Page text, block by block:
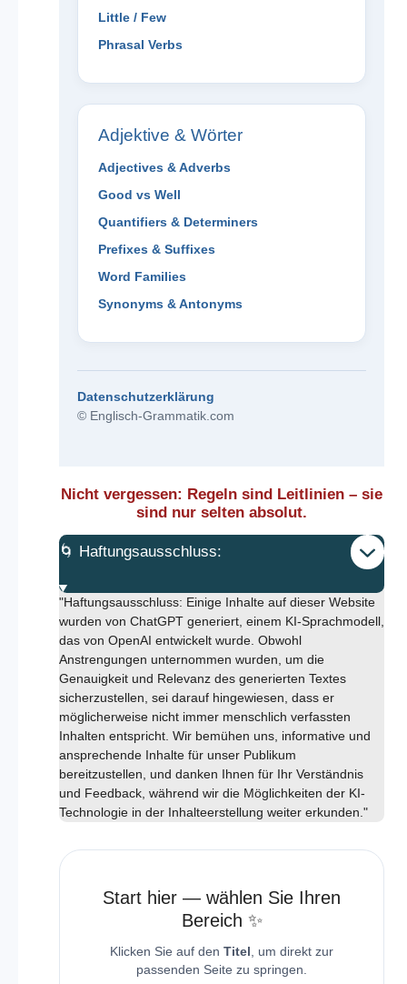
Little / Few
Phrasal Verbs
Adjektive & Wörter
Adjectives & Adverbs
Good vs Well
Quantifiers & Determiners
Prefixes & Suffixes
Word Families
Synonyms & Antonyms
Datenschutzerklärung
© Englisch-Grammatik.com
Nicht vergessen: Regeln sind Leitlinien – sie
sind nur selten absolut.
🌀 Haftungsausschluss:
"Haftungsausschluss: Einige Inhalte auf dieser Website
wurden von ChatGPT generiert, einem KI-Sprachmodell,
das von OpenAI entwickelt wurde. Obwohl
Anstrengungen unternommen wurden, um die
Genauigkeit und Relevanz des generierten Textes
sicherzustellen, sei darauf hingewiesen, dass er
möglicherweise nicht immer menschlich verfassten
Inhalten entspricht. Wir bemühen uns, informative und
ansprechende Inhalte für unser Publikum
bereitzustellen, und danken Ihnen für Ihr Verständnis
und Feedback, während wir die Möglichkeiten der KI-
Technologie in der Inhalteerstellung weiter erkunden."
Start hier — wählen Sie Ihren
Bereich ✨
Klicken Sie auf den Titel , um direkt zur
passenden Seite zu springen.